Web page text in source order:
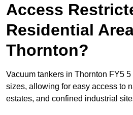
Access
Residential
Thornton?
Vacuum tankers in Thornton FY5
sizes, allowing for easy access to
estates, and confined industrial